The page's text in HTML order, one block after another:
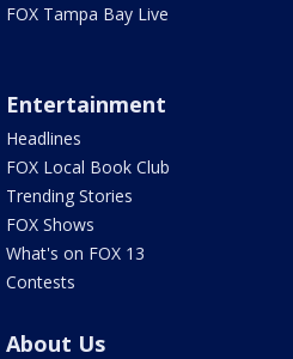
FOX Tampa Bay Live
Entertainment
Headlines
FOX Local Book Club
Trending Stories
FOX Shows
What's on FOX 13
Contests
About Us